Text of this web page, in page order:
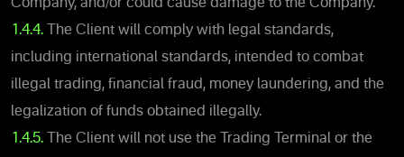
Company, and/or could cause damage to the Company.
1.4.4. The Client will comply with legal standards,
including international standards, intended to combat
illegal trading, financial fraud, money laundering, and the
legalization of funds obtained illegally.
1.4.5. The Client will not use the Trading Terminal or the